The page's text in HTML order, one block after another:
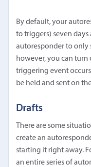
By default, your
to triggers) seven
autoresponder to only
however, you can turn
triggering event
be held and sent on
Drafts
There are some
create an
starting it right away.
an entire series of